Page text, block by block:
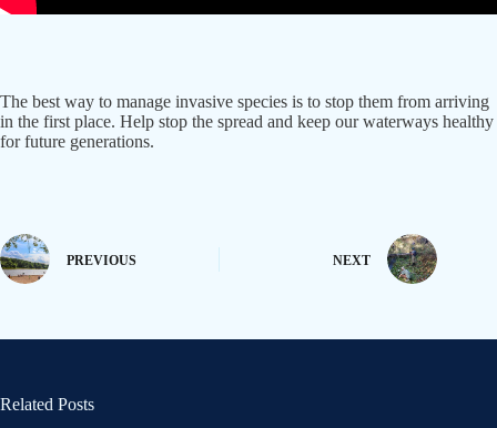
The best way to manage invasive species is to stop them from arriving
in the first place. Help stop the spread and keep our waterways healthy
for future generations.
PREVIOUS NEXT
Related Posts